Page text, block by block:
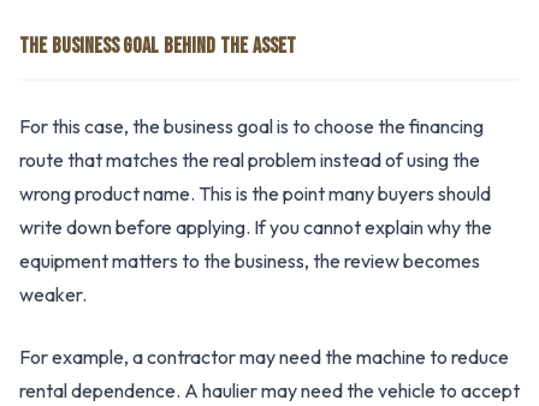
THE BUSINESS GOAL BEHIND THE ASSET
For this case, the business goal is to choose the financing
route that matches the real problem instead of using the
wrong product name. This is the point many buyers should
write down before applying. If you cannot explain why the
equipment matters to the business, the review becomes
weaker.
For example, a contractor may need the machine to reduce
rental dependence. A haulier may need the vehicle to accept